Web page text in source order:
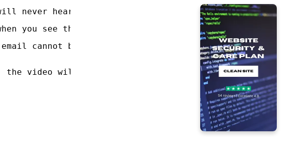
never hear me again.
you see this letter.
email cannot be tracked like my bitcoin address.
the video will be immediately distributed.